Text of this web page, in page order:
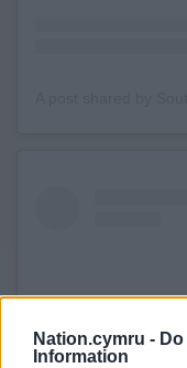
Nation.cymru -
Information